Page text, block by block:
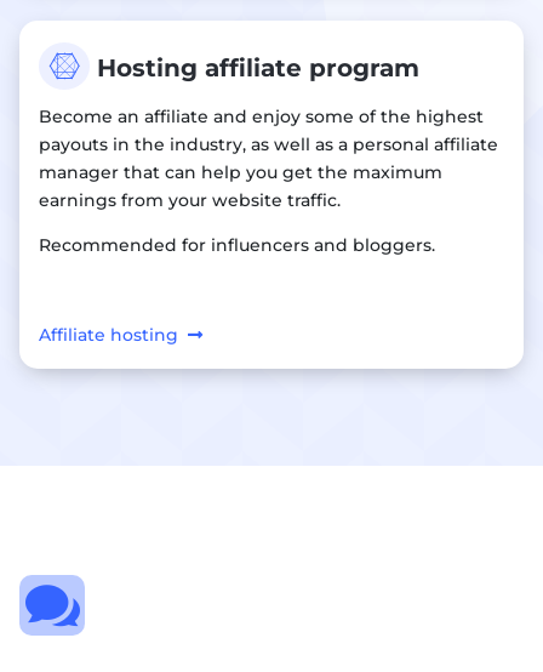
 Hosting affiliate program
Become an affiliate and enjoy some of the highest
payouts in the industry, as well as a personal affiliate
manager that can help you get the maximum
earnings from your website traffic.
Recommended for influencers and bloggers.
Affiliate hosting
